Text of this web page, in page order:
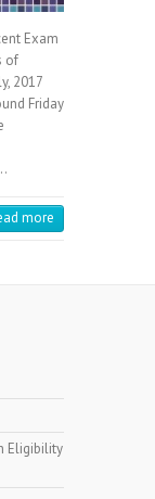
Exam
of
2017
Friday
more
Eligibility